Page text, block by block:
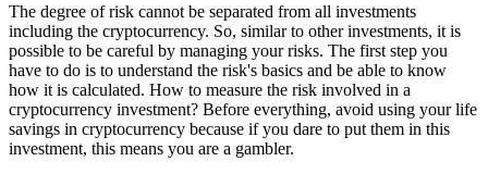
The degree of risk cannot be separated from all investments
including the cryptocurrency. So, similar to other investments, it is
possible to be careful by managing your risks. The first step you
have to do is to understand the risk's basics and be able to know
how it is calculated. How to measure the risk involved in a
cryptocurrency investment? Before everything, avoid using your life
savings in cryptocurrency because if you dare to put them in this
investment, this means you are a gambler.